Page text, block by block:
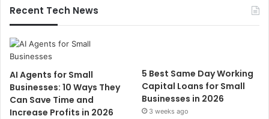
Recent Tech News
AI Agents for Small
Businesses: 10 Ways They
Can Save Time and
Increase Profits in 2026
5 Best Same Day Working
Capital Loans for Small
Businesses in 2026
3 weeks ago